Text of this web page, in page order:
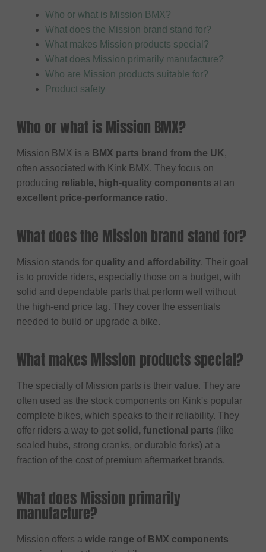
Who or what is Mission BMX?
What does the Mission brand stand for?
What makes Mission products special?
What does Mission primarily manufacture?
Who are Mission products suitable for?
Product safety
Who or what is Mission BMX?
Mission BMX is a BMX parts brand from the UK,
often associated with Kink BMX. They focus on
producing reliable, high-quality components at an
excellent price-performance ratio.
What does the Mission brand stand for?
Mission stands for quality and affordability. Their goal
is to provide riders, especially those on a budget, with
solid and dependable parts that perform well without
the high-end price tag. They cover the essentials
needed to build or upgrade a bike.
What makes Mission products special?
The specialty of Mission parts is their value. They are
often used as the stock components on Kink's popular
complete bikes, which speaks to their reliability. They
offer riders a way to get solid, functional parts (like
sealed hubs, strong cranks, or durable forks) at a
fraction of the cost of premium aftermarket brands.
What does Mission primarily
manufacture?
Mission offers a wide range of BMX components